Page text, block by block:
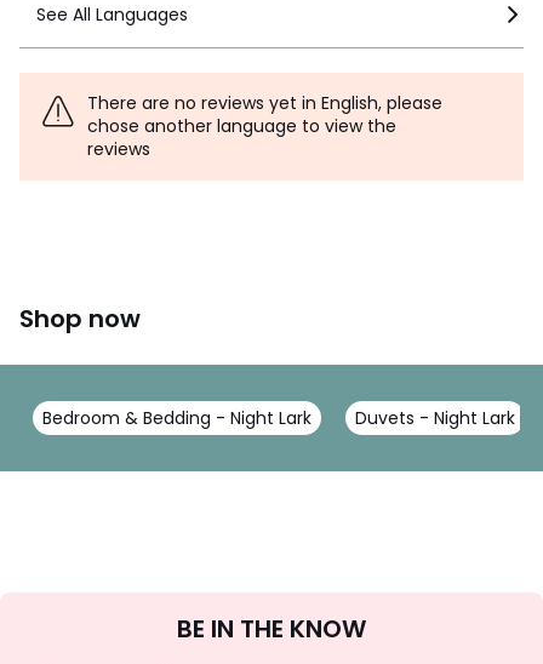
See All Languages
There are no reviews yet in English, please
chose another language to view the
reviews
Shop now
Bedroom & Bedding - Night Lark Duvets - Night Lark
Up
BE IN THE KNOW